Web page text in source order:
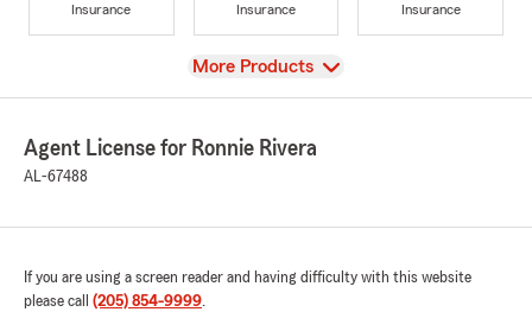
Insurance
Insurance
Insurance
View
More Products
Agent License for Ronnie Rivera
AL-67488
If you are using a screen reader and having difficulty with this website
please call (205) 854-9999.